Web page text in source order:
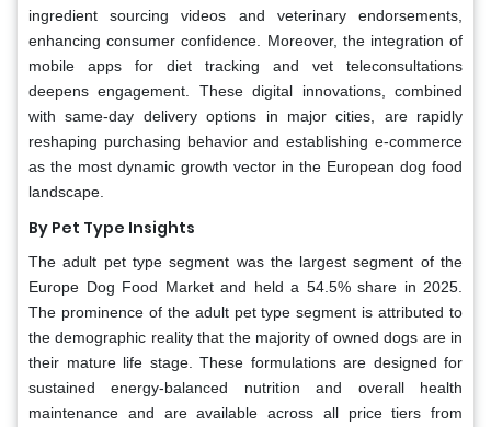
ingredient sourcing videos and veterinary endorsements,
enhancing consumer confidence. Moreover, the integration of
mobile apps for diet tracking and vet teleconsultations
deepens engagement. These digital innovations, combined
with same-day delivery options in major cities, are rapidly
reshaping purchasing behavior and establishing e-commerce
as the most dynamic growth vector in the European dog food
landscape.
By Pet Type Insights
The adult pet type segment was the largest segment of the
Europe Dog Food Market and held a 54.5% share in 2025.
The prominence of the adult pet type segment is attributed to
the demographic reality that the majority of owned dogs are in
their mature life stage. These formulations are designed for
sustained energy-balanced nutrition and overall health
maintenance and are available across all price tiers from